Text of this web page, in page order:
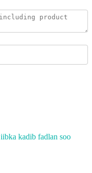
kadib fadlan soo